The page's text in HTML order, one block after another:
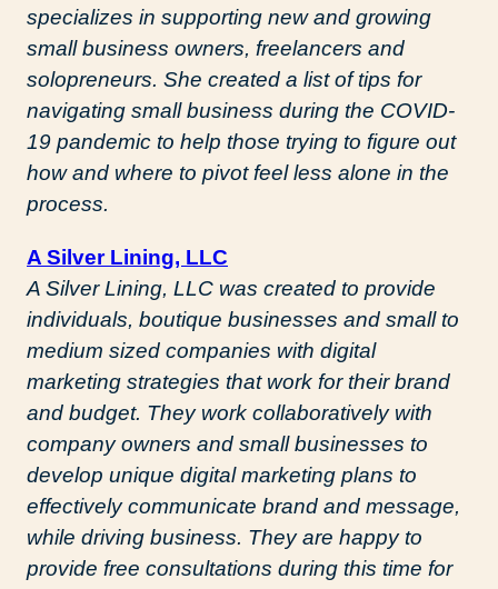
specializes in supporting new and growing
small business owners, freelancers and
solopreneurs. She created a list of tips for
navigating small business during the COVID-
19 pandemic to help those trying to figure out
how and where to pivot feel less alone in the
process.
A Silver Lining, LLC
A Silver Lining, LLC was created to provide
individuals, boutique businesses and small to
medium sized companies with digital
marketing strategies that work for their brand
and budget. They work collaboratively with
company owners and small businesses to
develop unique digital marketing plans to
effectively communicate brand and message,
while driving business. They are happy to
provide free consultations during this time for